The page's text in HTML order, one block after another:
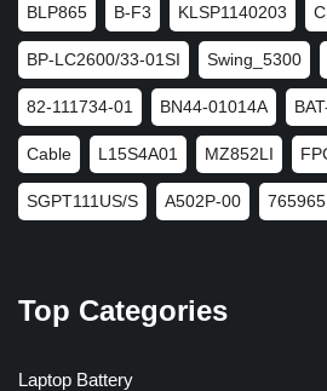
BLP865 B-F3 KLSP1140203
BP-LC2600/33-01SI Swing_5300
82-111734-01 BN44-01014A
Cable L15S4A01 MZ852LI
SGPT111US/S A502P-00 765965
Top Categories
Laptop Battery